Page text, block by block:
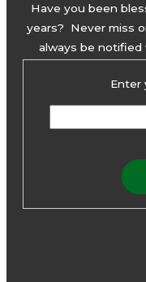
Have you been
years? Never miss
always be notified
Enter